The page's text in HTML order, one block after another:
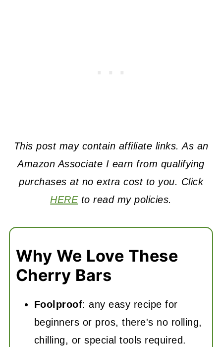
This post may contain affiliate links. As an
Amazon Associate I earn from qualifying
purchases at no extra cost to you. Click
HEREto read my policies.
Why We Love These
Cherry Bars
Foolproof: any easy recipe for
beginners or pros, there's no rolling,
chilling, or special tools required.